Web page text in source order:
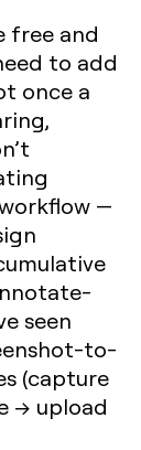
free and
to add
once a
—
seen
to-
(capture
→ upload